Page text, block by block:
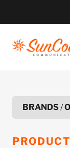
BRANDS/
PRODUCT